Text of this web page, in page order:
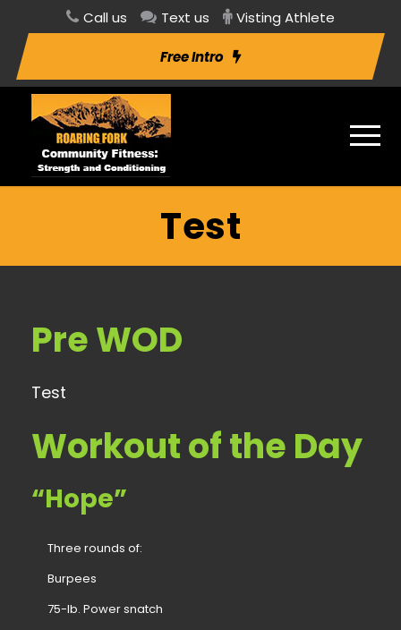
Call us Text us Visting Athlete
Free Intro
Test
Pre WOD
Test
Workout of the Day
“Hope”
Three rounds of:
Burpees
75-lb. Power snatch